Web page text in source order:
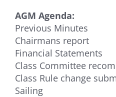
AGM Agenda:
Previous Minutes
Chairmans report
Financial Statements
Class Committee
Class Rule change
Sailing